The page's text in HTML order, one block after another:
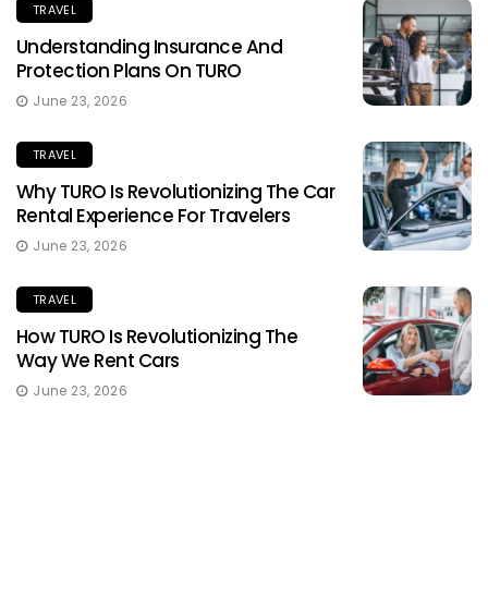
TRAVEL
Understanding Insurance And
Protection Plans On TURO
June 23, 2026
TRAVEL
Why TURO Is Revolutionizing The Car
Rental Experience For Travelers
June 23, 2026
TRAVEL
How TURO Is Revolutionizing The
Way We Rent Cars
June 23, 2026